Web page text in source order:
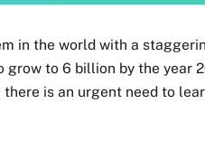
in the world with a
grow to 6 billion by the year
is an urgent need to